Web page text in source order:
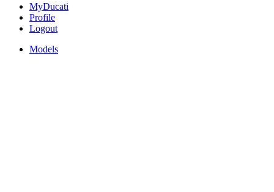
MyDucati
Profile
Logout
Models